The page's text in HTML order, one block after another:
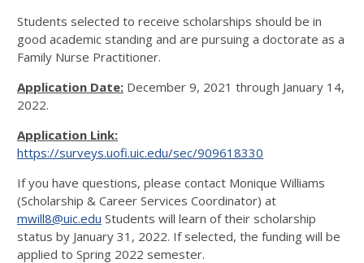
Students selected to receive scholarships should be in
good academic standing and are pursuing a doctorate as a
Family Nurse Practitioner.
Application Date: December 9, 2021 through January 14,
2022.
Application Link:
https://surveys.uofi.uic.edu/sec/909618330
If you have questions, please contact Monique Williams
(Scholarship & Career Services Coordinator) at
mwill8@uic.edu Students will learn of their scholarship
status by January 31, 2022. If selected, the funding will be
applied to Spring 2022 semester.